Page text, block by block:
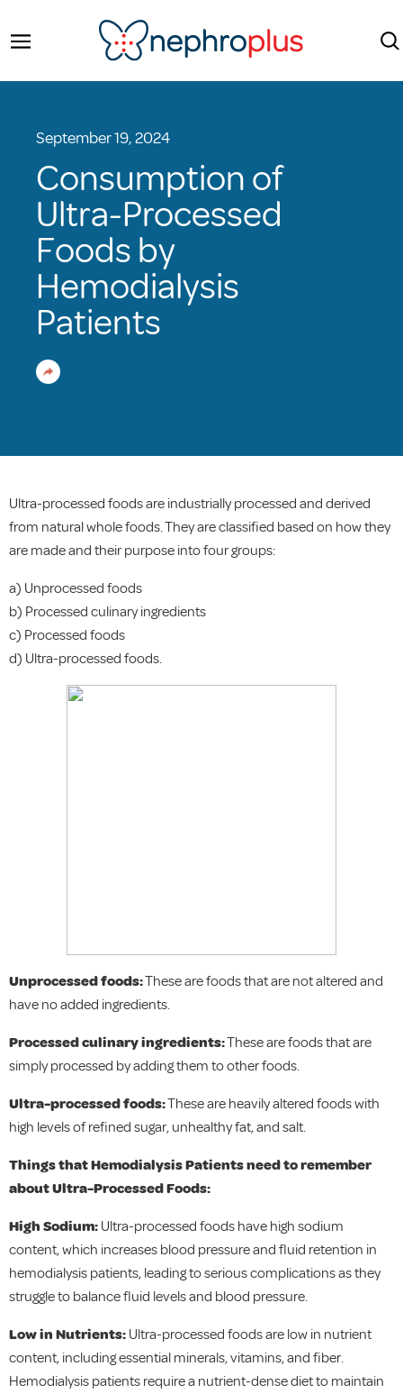
September 19, 2024
Consumption of
Ultra-Processed
Foods by
Hemodialysis
Patients
Ultra-processed foods are industrially processed and derived
from natural whole foods. They are classified based on how they
are made and their purpose into four groups:
a) Unprocessed foods
b) Processed culinary ingredients
c) Processed foods
d) Ultra-processed foods.
Unprocessed foods:These are foods that are not altered and
have no added ingredients.
Processed culinary ingredients:These are foods that are
simply processed by adding them to other foods.
Ultra-processed foods:These are heavily altered foods with
high levels of refined sugar, unhealthy fat, and salt.
Things that Hemodialysis Patients need to remember
about Ultra-Processed Foods:
High Sodium: Ultra-processed foods have high sodium
content, which increases blood pressure and fluid retention in
hemodialysis patients, leading to serious complications as they
struggle to balance fluid levels and blood pressure.
Low in Nutrients: Ultra-processed foods are low in nutrient
content, including essential minerals, vitamins, and fiber.
Hemodialysis patients require a nutrient-dense diet to maintain